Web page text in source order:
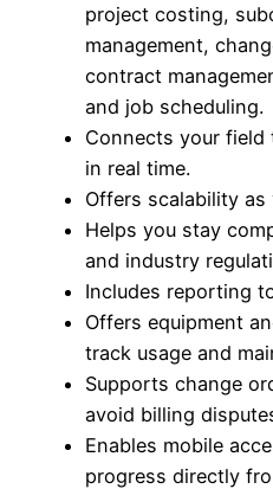
project costing,
management,
contract
and job scheduling.
Connects your
in real time.
Offers scalability
Helps you stay
and industry
Includes reporting
Offers equipment
track usage and
Supports change
avoid billing
Enables mobile
progress directly